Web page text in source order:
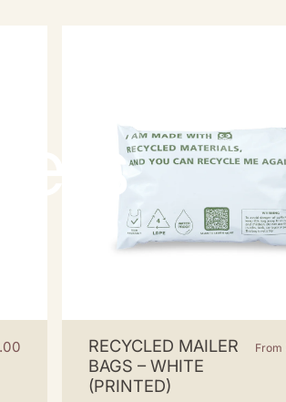
RECYCLED MAILER
BAGS – WHITE
(PRINTED)
From